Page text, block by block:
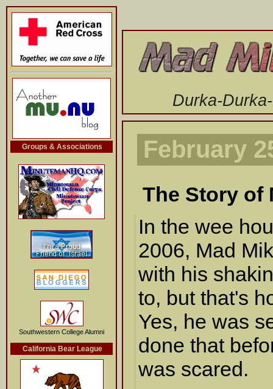
-->
Durka-
Groups & Associations
Southwestern College Alumni
California Bear League
February
The Story of
In the wee
2006, Mad
with his
to, but that's
Yes, he was
done that
was scared.